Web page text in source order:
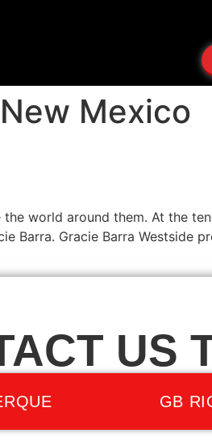
Mexico
world around them. At the
Barra. Gracie Barra Westside
US
GB